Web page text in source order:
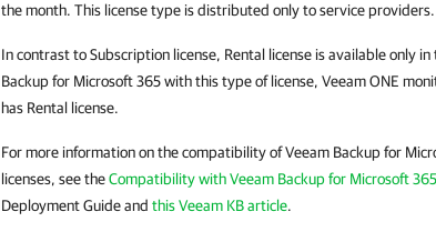
the month. This license type is distributed only to service providers.
In contrast to Subscription license, Rental license is available only in
Backup for Microsoft 365 with this type of license, Veeam ONE
has Rental license.
For more information on the compatibility of Veeam Backup for
licenses, see theCompatibility with Veeam Backup for Microsoft
Deployment Guide and this Veeam KB article.